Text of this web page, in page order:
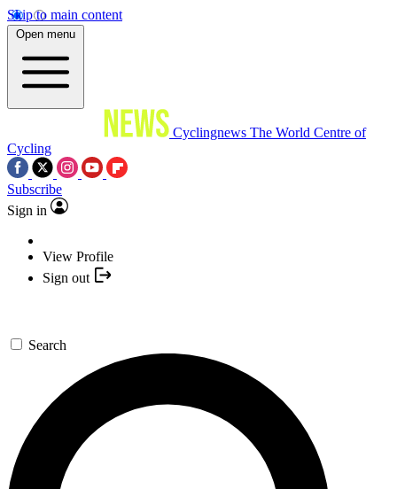
Skip to main content
Open menu
Cyclingnews The World Centre of
Cycling
Subscribe
Sign in
View Profile
Sign out
Search